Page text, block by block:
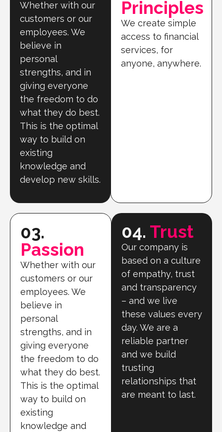
Whether with our
customers or our
employees. We
believe in
personal
strengths, and in
giving everyone
the freedom to do
what they do best.
This is the optimal
way to build on
existing
knowledge and
develop new skills.
Principles
We create simple
access to financial
services, for
anyone, anywhere.
03.
Passion
Whether with our
customers or our
employees. We
believe in
personal
strengths, and in
giving everyone
the freedom to do
what they do best.
This is the optimal
way to build on
existing
knowledge and
04. Trust
Our company is
based on a culture
of empathy, trust
and transparency
– and we live
these values every
day. We are a
reliable partner
and we build
trusting
relationships that
are meant to last.